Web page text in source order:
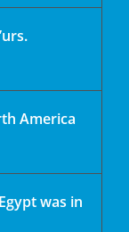
America
was in